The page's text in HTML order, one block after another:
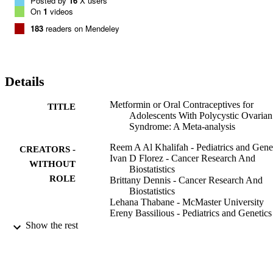
On 1 videos
183 readers on Mendeley
Details
TITLE
Metformin or Oral Contraceptives for
Adolescents With Polycystic Ovarian
Syndrome: A Meta-analysis
CREATORS -
WITHOUT
ROLE
Reem A Al Khalifah - Pediatrics and
Ivan D Florez - Cancer Research And
Biostatistics
Brittany Dennis - Cancer Research And
Biostatistics
Lehana Thabane - McMaster University
Ereny Bassilious - Pediatrics and Genetics
Show the rest